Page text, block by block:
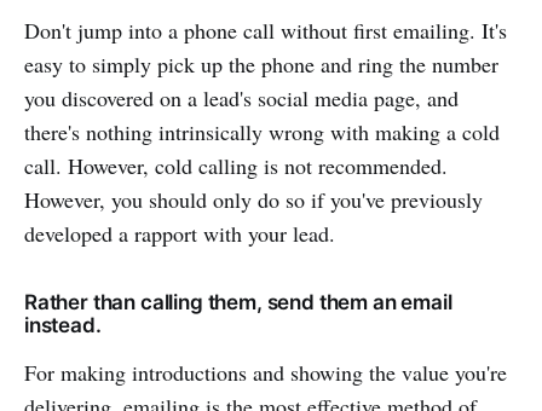
Don't jump into a phone call without first emailing. It's
easy to simply pick up the phone and ring the number
you discovered on a lead's social media page, and
there's nothing intrinsically wrong with making a cold
call. However, cold calling is not recommended.
However, you should only do so if you've previously
developed a rapport with your lead.
Rather than calling them, send them an email
instead.
For making introductions and showing the value you're